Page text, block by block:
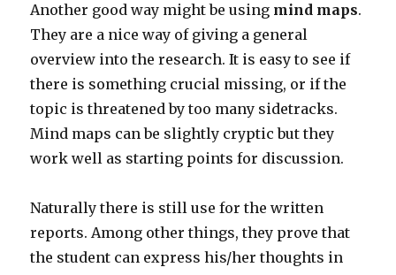
Another good way might be using mind maps.
They are a nice way of giving a general
overview into the research. It is easy to see if
there is something crucial missing, or if the
topic is threatened by too many sidetracks.
Mind maps can be slightly cryptic but they
work well as starting points for discussion.
Naturally there is still use for the written
reports. Among other things, they prove that
the student can express his/her thoughts in